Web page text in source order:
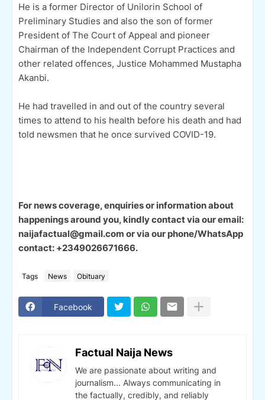
He is a former Director of Unilorin School of
Preliminary Studies and also the son of former
President of The Court of Appeal and pioneer
Chairman of the Independent Corrupt Practices and
other related offences, Justice Mohammed Mustapha
Akanbi.
He had travelled in and out of the country several
times to attend to his health before his death and had
told newsmen that he once survived COVID-19.
For news coverage, enquiries or information about
happenings around you, kindly contact via our email:
naijafactual@gmail.com or via our phone/WhatsApp
contact: +2349026671666.
Tags News Obituary
Facebook
Factual Naija News
We are passionate about writing and
journalism... Always communicating in
the factually, credibly, and reliably